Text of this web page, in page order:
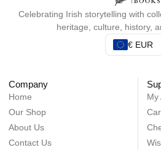
Celebrating Irish storytelling with
heritage, culture, history,
€ EUR
Company
Home
Our Shop
About Us
Contact Us
My